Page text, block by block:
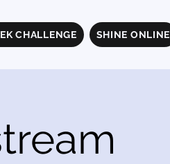
CHALLENGE SHINE ONLINE